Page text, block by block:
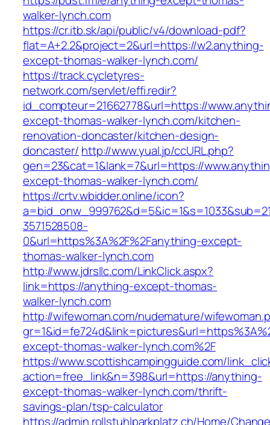
walker-lynch.com
https://cr.itb.sk/api/public/v4/download-pdf?
flat=A+2.2&project=2&url=https://w2.anything-
except-thomas-walker-lynch.com/
https://track.cycletyres-
network.com/servlet/effi.redir?
id_compteur=21662778&url=https://
except-thomas-walker-lynch.com/kitchen-
renovation-doncaster/kitchen-design-
doncaster/ http://www.yual.jp/ccURL.php?
gen=23&cat=1&lank=7&url=https://
except-thomas-walker-lynch.com/
https://crtv.wbidder.online/icon?
3571528508-
0&url=https%3A%2F%2Fanything-except-
thomas-walker-lynch.com
http://www.jdrsllc.com/LinkClick.aspx?
link=https://anything-except-thomas-
walker-lynch.com
http://wifewoman.com/nudemature/
except-thomas-walker-lynch.com%2F
https://www.scottishcampingguide.com/
action=free_link&n=398&url=https://anything-
except-thomas-walker-lynch.com/thrift-
savings-plan/tsp-calculator
https://admin.rollstuhlparkplatz.ch/Home/